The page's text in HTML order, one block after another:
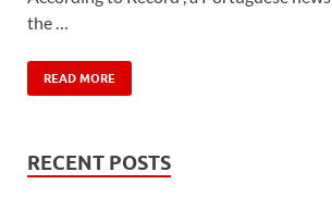
the …
READ MORE
RECENT POSTS